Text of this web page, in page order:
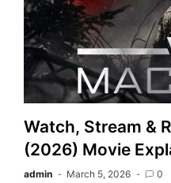
Watch, Stream &
(2026) Movie
admin March 5, 2026 0